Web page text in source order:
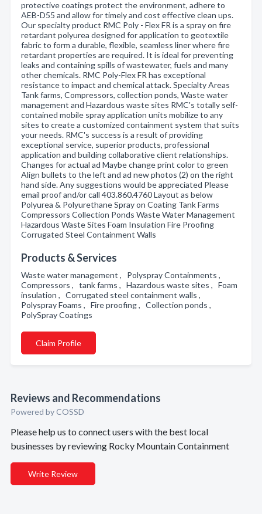
protective coatings protect the environment, adhere to
AEB-D55 and allow for timely and cost effective clean ups.
Our specialty product RMC Poly - Flex FR is a spray on fire
retardant polyurea designed for application to geotextile
fabric to form a durable, flexible, seamless liner where fire
retardant properties are required. It is ideal for preventing
leaks and containing spills of wastewater, fuels and many
other chemicals. RMC Poly-Flex FR has exceptional
resistance to impact and chemical attack. Specialty Areas
Tank farms, Compressors, collection ponds, Waste water
management and Hazardous waste sites RMC's totally self-
contained mobile spray application units mobilize to any
sites to create a customized containment system that suits
your needs. RMC's success is a result of providing
exceptional service, superior products, professional
application and building collaborative client relationships.
Changes for actual ad Maybe change print color to green
Align bullets to the left and ad new photos (2) on the right
hand side. Any suggestions would be appreciated Please
email proof and/or call 403.860.4760 Layout as below
Polyurea & Polyurethane Spray on Coating Tank Farms
Compressors Collection Ponds Waste Water Management
Hazardous Waste Sites Foam Insulation Fire Proofing
Corrugated Steel Containment Walls
Products & Services
Waste water management , Polyspray Containments ,
Compressors , tank farms , Hazardous waste sites , Foam
insulation , Corrugated steel containment walls ,
Polyspray Foams , Fire proofing , Collection ponds ,
PolySpray Coatings
Claim Profile
Reviews and Recommendations
Powered by COSSD
Please help us to connect users with the best local
businesses by reviewing Rocky Mountain Containment
Write Review